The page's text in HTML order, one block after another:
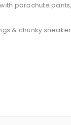
parachute
& chunky